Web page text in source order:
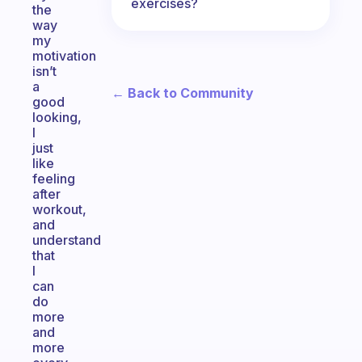
the
way
my
motivation
isn’t
a
good
looking,
l
just
like
feeling
after
workout,
and
understand
that
l
can
do
more
and
more
← Back to Community